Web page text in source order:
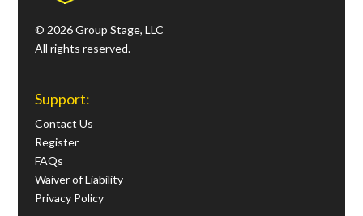
© 2026 Group Stage, LLC
All rights reserved.
Support:
Contact Us
Register
FAQs
Waiver of Liability
Privacy Policy